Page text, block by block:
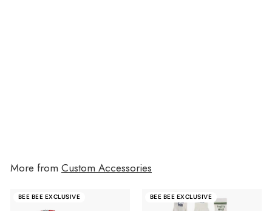
More from Custom Accessories
BEE BEE EXCLUSIVE BEE BEE EXCLUSIVE